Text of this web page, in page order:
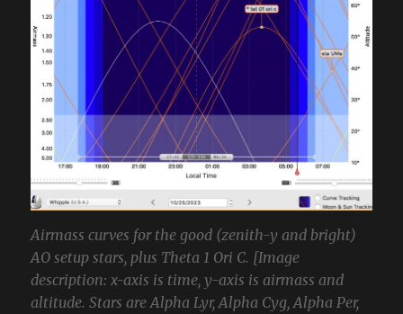
Airmass curves for the good (zenith-y and bright)
AO setup stars, plus Theta 1 Ori C. [Image
description: x-axis is time, y-axis is airmass and
altitude. Stars are Alpha Lyr, Alpha Cyg, Alpha Per,